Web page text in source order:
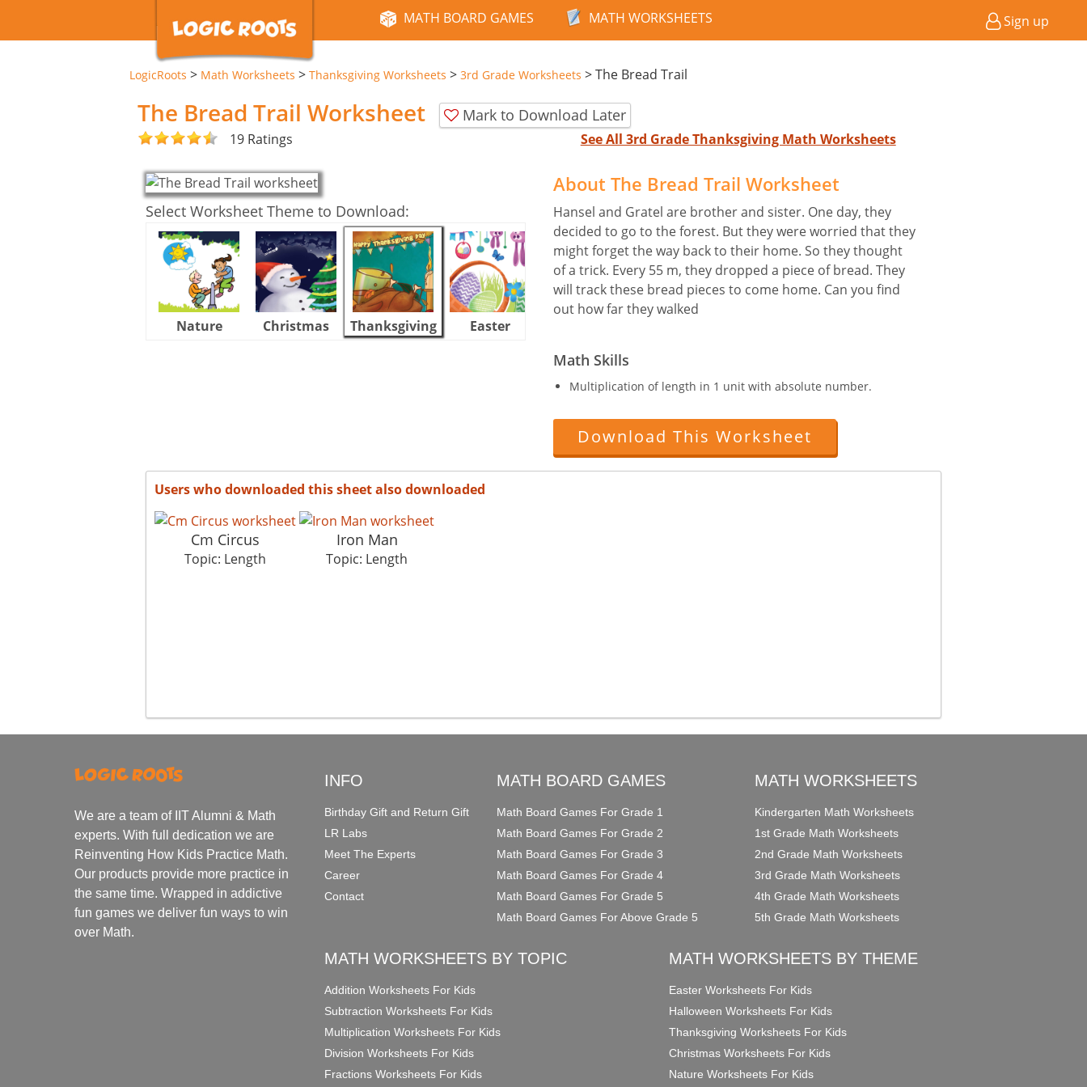
MATH BOARD GAMES MATH WORKSHEETS Sign up
LogicRoots > Math Worksheets > Thanksgiving Worksheets > 3rd Grade Worksheets >The Bread Trail
The Bread Trail Worksheet Mark to Download Later
19 Ratings See All 3rd Grade Thanksgiving Math Worksheets
Select Worksheet Theme to Download:
Nature Christmas Thanksgiving Easter
About The Bread Trail Worksheet
Hansel and Gratel are brother and sister. One day, they
decided to go to the forest. But they were worried that they
might forget the way back to their home. So they thought
of a trick. Every 55 m, they dropped a piece of bread. They
will track these bread pieces to come home. Can you find
out how far they walked
Math Skills
Multiplication of length in 1 unit with absolute number.
Download This Worksheet
Users who downloaded this sheet also downloaded
Cm Circus
Topic: Length
Iron Man
Topic: Length
We are a team of IIT Alumni & Math
experts. With full dedication we are
Reinventing How Kids Practice Math.
Our products provide more practice in
the same time. Wrapped in addictive
fun games we deliver fun ways to win
over Math.
INFO
Birthday Gift and Return Gift
LR Labs
Meet The Experts
Career
Contact
MATH BOARD GAMES
Math Board Games For Grade 1
Math Board Games For Grade 2
Math Board Games For Grade 3
Math Board Games For Grade 4
Math Board Games For Grade 5
Math Board Games For Above Grade 5
MATH WORKSHEETS
Kindergarten Math Worksheets
1st Grade Math Worksheets
2nd Grade Math Worksheets
3rd Grade Math Worksheets
4th Grade Math Worksheets
5th Grade Math Worksheets
MATH WORKSHEETS BY TOPIC
Addition Worksheets For Kids
Subtraction Worksheets For Kids
Multiplication Worksheets For Kids
Division Worksheets For Kids
Fractions Worksheets For Kids
MATH WORKSHEETS BY THEME
Easter Worksheets For Kids
Halloween Worksheets For Kids
Thanksgiving Worksheets For Kids
Christmas Worksheets For Kids
Nature Worksheets For Kids